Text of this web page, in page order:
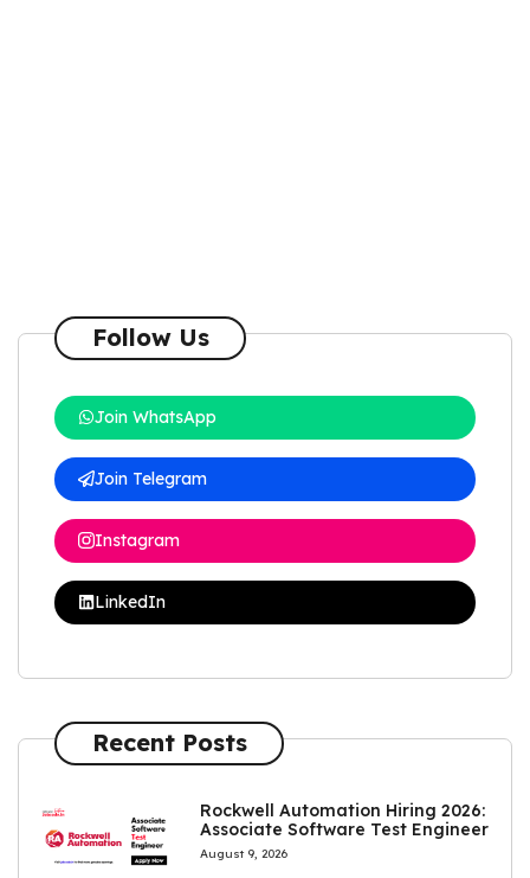
Follow Us
Join WhatsApp
Join Telegram
Instagram
LinkedIn
Recent Posts
Rockwell Automation Hiring 2026:
Associate Software Test Engineer
August 9, 2026